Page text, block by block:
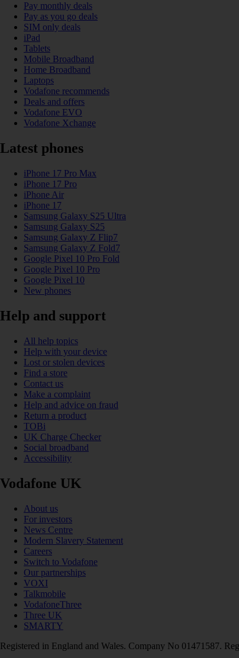
Pay monthly deals
Pay as you go deals
SIM only deals
iPad
Tablets
Mobile Broadband
Home Broadband
Laptops
Vodafone recommends
Deals and offers
Vodafone EVO
Vodafone Xchange
Latest phones
iPhone 17 Pro Max
iPhone 17 Pro
iPhone Air
iPhone 17
Samsung Galaxy S25 Ultra
Samsung Galaxy S25
Samsung Galaxy Z Flip7
Samsung Galaxy Z Fold7
Google Pixel 10 Pro Fold
Google Pixel 10 Pro
Google Pixel 10
New phones
Help and support
All help topics
Help with your device
Lost or stolen devices
Find a store
Contact us
Make a complaint
Help and advice on fraud
Return a product
TOBi
UK Charge Checker
Social broadband
Accessibility
Vodafone UK
About us
For investors
News Centre
Modern Slavery Statement
Careers
Switch to Vodafone
Our partnerships
VOXI
Talkmobile
VodafoneThree
Three UK
SMARTY
Registered in England and Wales. Company No 01471587.